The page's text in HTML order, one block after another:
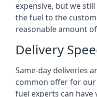
expensive, but we
the fuel to the
reasonable amount
Delivery
Same-day deliveries
common offer for
fuel experts can have